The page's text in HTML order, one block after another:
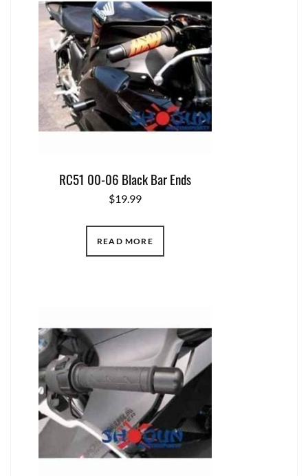
RC51 00-06 Black Bar Ends
$19.99
READ MORE